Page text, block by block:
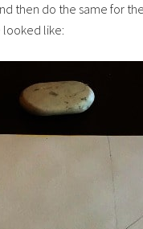
then do the same for
looked like: